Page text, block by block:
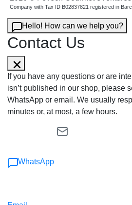
Company with Tax ID B02837821 registered in
Hello! How can we help you?
Contact Us
If you have any questions or are
isn’t published in our shop, please
WhatsApp or email. We usually
minutes or, at most, a few hours.
WhatsApp